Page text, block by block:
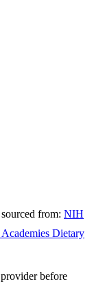
from: NIH
Dietary
before